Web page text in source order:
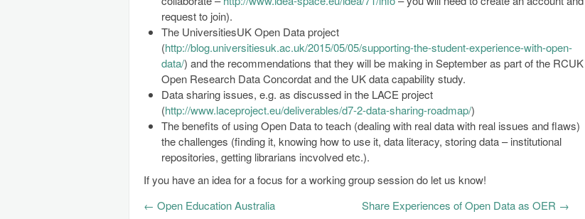
request to join).
The UniversitiesUK Open Data project
(http://blog.universitiesuk.ac.uk/2015/05/05/supporting-the-student-experience-with-open-
data/) and the recommendations that they will be making in September as part of the RCUK
Open Research Data Concordat and the UK data capability study.
Data sharing issues, e.g. as discussed in the LACE project
(http://www.laceproject.eu/deliverables/d7-2-data-sharing-roadmap/)
The benefits of using Open Data to teach (dealing with real data with real issues and flaws)
the challenges (finding it, knowing how to use it, data literacy, storing data – institutional
repositories, getting librarians incvolved etc.).
If you have an idea for a focus for a working group session do let us know!
← Open Education Australia Share Experiences of Open Data as OER →